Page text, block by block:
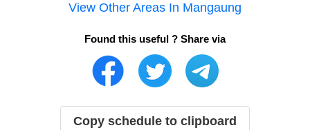
View Other Areas In Mangaung
Found this useful ? Share via
Copy schedule to clipboard